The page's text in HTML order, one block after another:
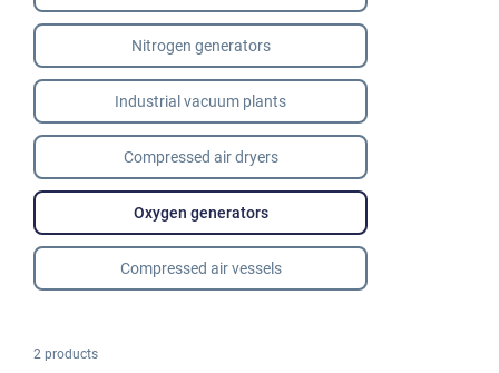
Nitrogen generators
Industrial vacuum plants
Compressed air dryers
Oxygen generators
Compressed air vessels
2 products